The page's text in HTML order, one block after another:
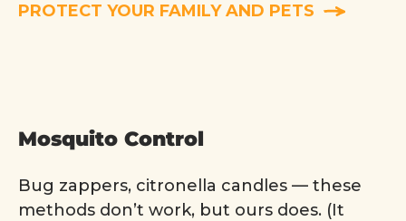
PROTECT YOUR FAMILY AND PETS
Mosquito Control
Bug zappers, citronella candles — these
methods don’t work, but ours does. (It